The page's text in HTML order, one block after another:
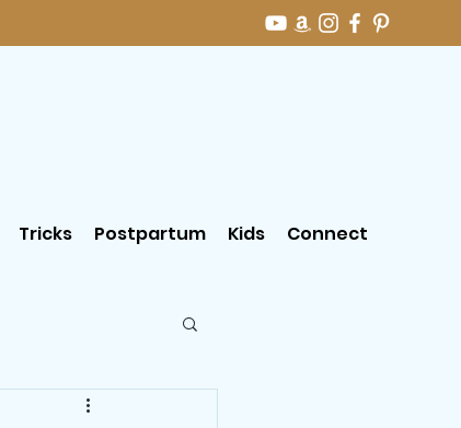
Tricks Postpartum Kids Connect